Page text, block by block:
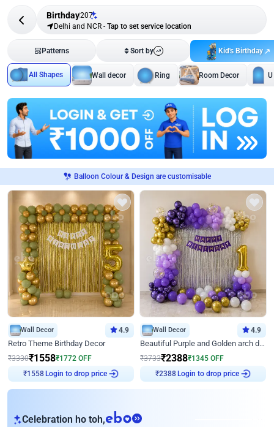
Birthday207
Delhi and NCR - Tap to set service location
Patterns Sort by Kid's Birthday
All Shapes Wall decor Ring Room Decor
Balloon Colour & Design are customisable
Wall Decor 4.9
Retro Theme Birthday Decor
₹3330₹1558₹1772 OFF
₹1558Login to drop price
Wall Decor 4.9
Beautiful Purple and Golden arch decor for Birthday
₹3733₹2388₹1345 OFF
₹2388Login to drop price
Celebration ho toh,eb